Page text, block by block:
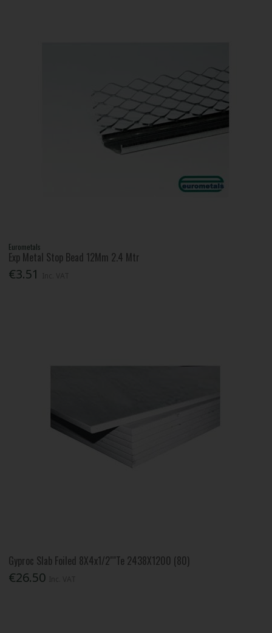
Eurometals
Exp Metal Stop Bead 12Mm 2.4 Mtr
€3.51
Gyproc Slab Foiled 8X4x1/2""Te 2438X1200 (80)
€26.50